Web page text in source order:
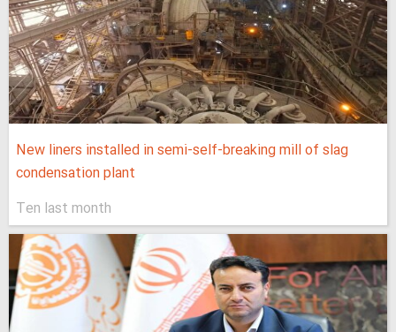
New liners installed in semi-self-breaking mill of slag
condensation plant
Ten last month